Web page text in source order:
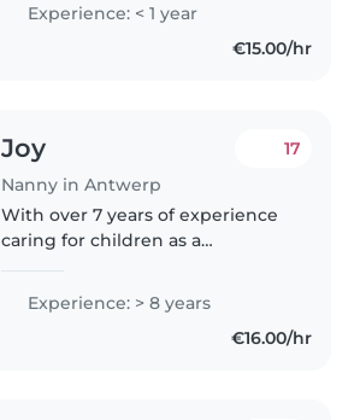
which allows me to easily adapt
Experience: < 1 year
€15.00/hr
Joy
Nanny in Antwerp
17
With over 7 years of experience
caring for children as a
the American International
School of Jeddah, Saudi Arabia. I
bring a wealth of knowledge
Experience: > 8 years
€16.00/hr